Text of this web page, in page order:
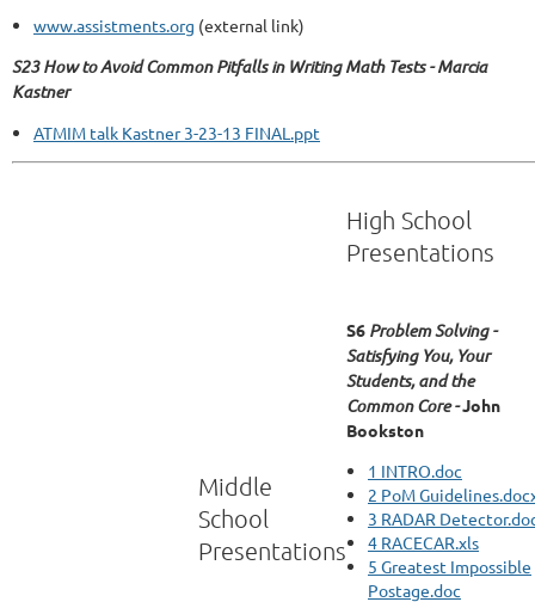
www.assistments.org (external link)
S23 How to Avoid Common Pitfalls in Writing Math Tests - Marcia
Kastner
ATMIM talk Kastner 3-23-13 FINAL.ppt
Middle
School
Presentations
High School
Presentations
S6 Problem Solving -
Satisfying You, Your
Students, and the
Common Core -John
Bookston
1 INTRO.doc
2 PoM
3 RADAR
4 RACECAR.xls
5 Greatest Impossible
Postage.doc